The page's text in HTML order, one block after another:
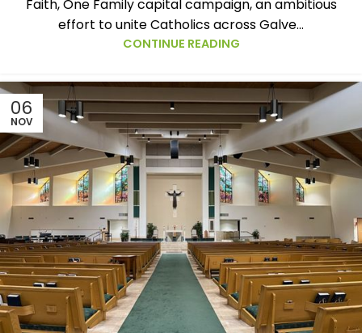
Faith, One Family capital campaign, an ambitious
effort to unite Catholics across Galve...
CONTINUE READING
06
NOV